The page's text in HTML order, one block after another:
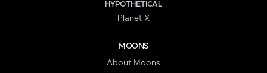
HYPOTHETICAL
Planet X
MOONS
About Moons